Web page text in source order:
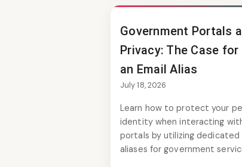
Government Portals
Privacy: The Case for
an Email Alias
July 18, 2026
Learn how to protect your
identity when interacting
portals by utilizing dedicated
aliases for government